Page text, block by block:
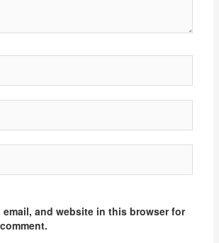
email, and website in this browser for